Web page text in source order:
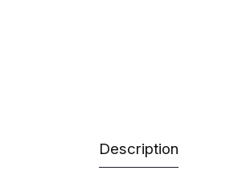
Description